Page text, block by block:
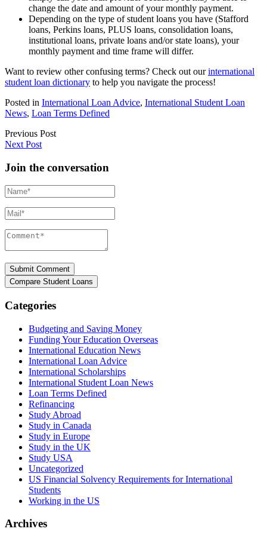
change the date and amount of your monthly payment.
Depending on the type of student loans you have (Stafford
loans, Perkins loans, PLUS loans, consolidation loans,
institutional loans, private loans and/or state loans), your
monthly payment and time frame will differ.
Want to review other confusing terms? Check out ourinternational
student loan dictionary to help you navigate the process!
Posted in International Loan Advice, International Student Loan
News, Loan Terms Defined
Previous Post
Next Post
Join the conversation
Name*
Mail*
Comment*
Categories
Budgeting and Saving Money
Funding Your Education Overseas
International Education News
International Loan Advice
International Scholarships
International Student Loan News
Loan Terms Defined
Refinancing
Study Abroad
Study in Canada
Study in Europe
Study in the UK
Study USA
Uncategorized
US Financial Solvency Requirements for International
Students
Working in the US
Archives